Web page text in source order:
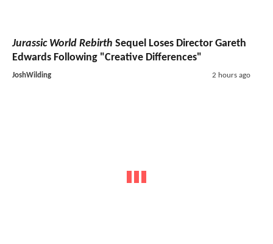
Jurassic World Rebirth Sequel Loses Director Gareth
Edwards Following "Creative Differences"
JoshWilding 2 hours ago